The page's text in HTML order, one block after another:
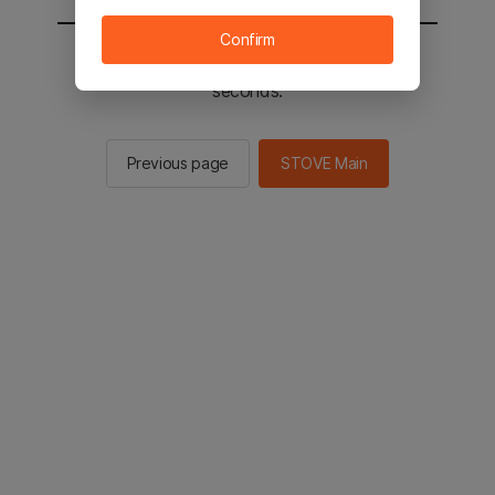
You will be sent to the STOVE main in 2
seconds.
Previous page STOVE Main
Confirm